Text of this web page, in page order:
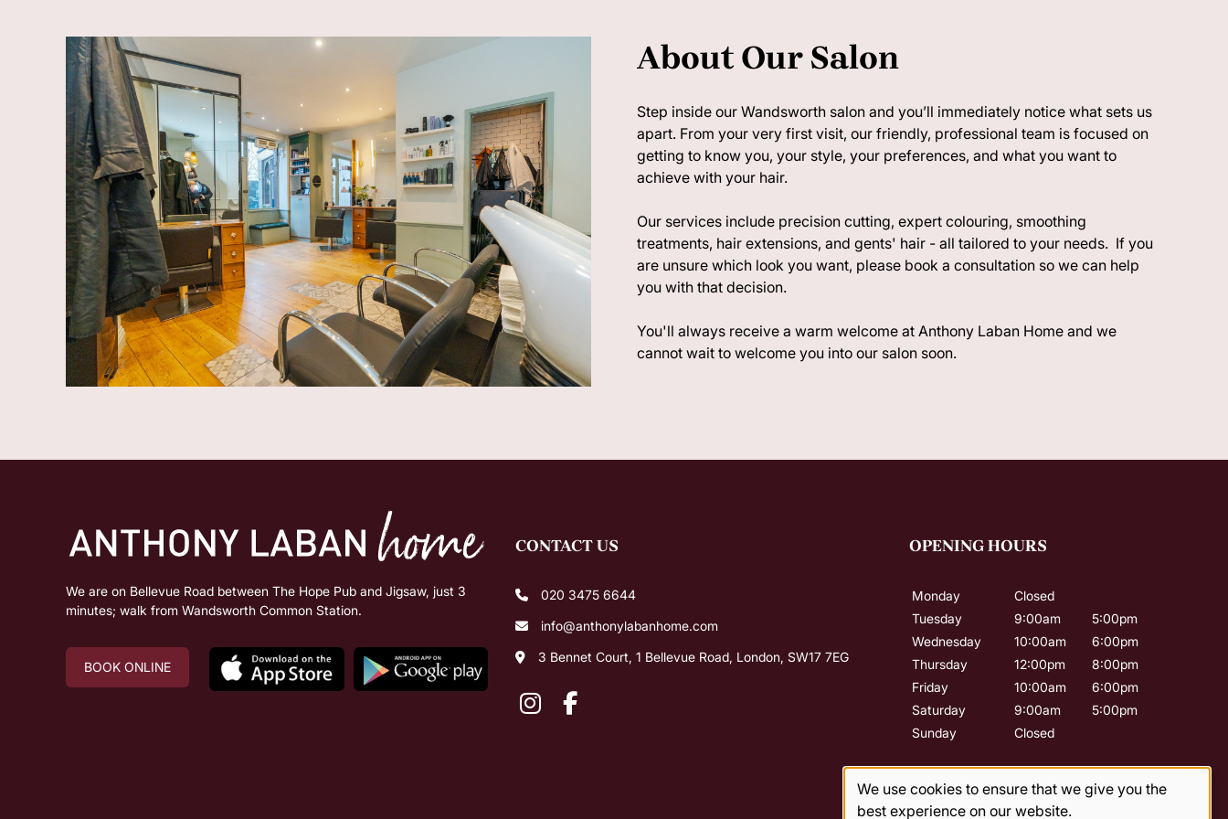
About Our Salon
Step inside our Wandsworth salon and you’ll immediately notice what sets us
apart. From your very first visit, our friendly, professional team is focused on
getting to know you, your style, your preferences, and what you want to
achieve with your hair.
Our services include precision cutting, expert colouring, smoothing
treatments, hair extensions, and gents' hair - all tailored to your needs. If you
are unsure which look you want, please book a consultation so we can help
you with that decision.
You'll always receive a warm welcome at Anthony Laban Home and we
cannot wait to welcome you into our salon soon.
We are on Bellevue Road between The Hope Pub and Jigsaw, just 3
minutes; walk from Wandsworth Common Station.
BOOK ONLINE
CONTACT US
020 3475 6644
info@anthonylabanhome.com
3 Bennet Court, 1 Bellevue Road, London, SW17 7EG
OPENING HOURS
Monday
Closed
Tuesday
9:00am
5:00pm
Wednesday
10:00am
6:00pm
Thursday
12:00pm
8:00pm
Friday
10:00am
6:00pm
Saturday
9:00am
5:00pm
Sunday
Closed
We use cookies to ensure that we give you the
best experience on our website.